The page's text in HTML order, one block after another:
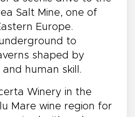
Salt Mine, one of
Europe.
to
shaped by
human skill.
Winery in the
Mare wine region for